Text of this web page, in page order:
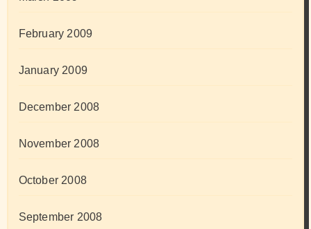
February 2009
January 2009
December 2008
November 2008
October 2008
September 2008